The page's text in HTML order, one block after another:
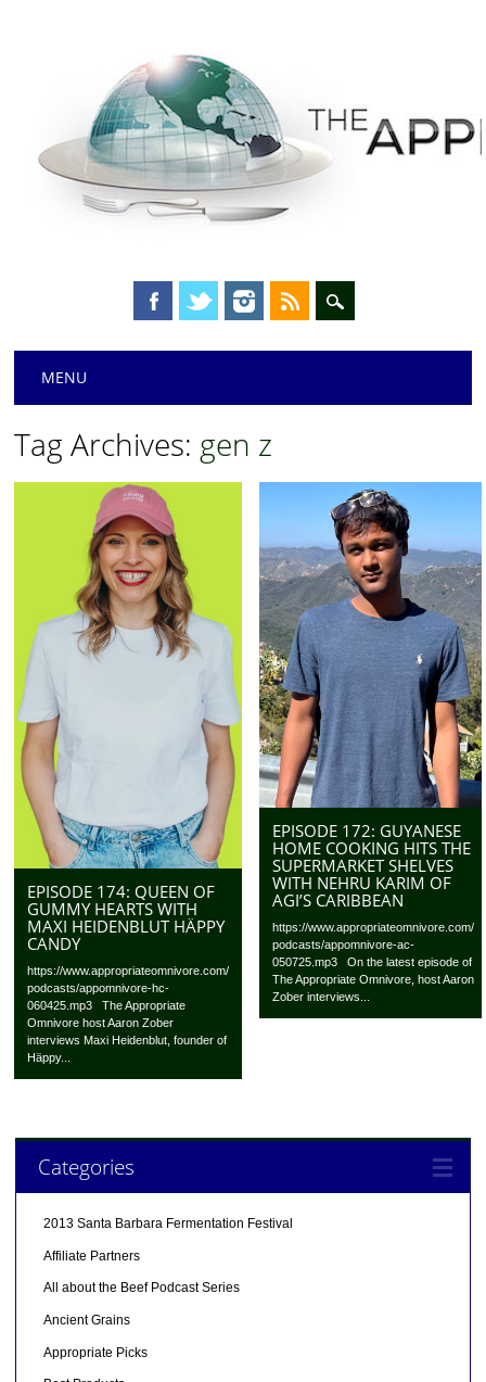
Main menu
MENU
Tag Archives: gen z
EPISODE 174: QUEEN OF
GUMMY HEARTS WITH
MAXI HEIDENBLUT HÄPPY
CANDY
https://www.appropriateomnivore.com/
podcasts/appomnivore-hc-
060425.mp3 The Appropriate
Omnivore host Aaron Zober
interviews Maxi Heidenblut, founder of
Häppy...
EPISODE 172: GUYANESE
HOME COOKING HITS THE
SUPERMARKET SHELVES
WITH NEHRU KARIM OF
AGI’S CARIBBEAN
https://www.appropriateomnivore.com/
podcasts/appomnivore-ac-
050725.mp3 On the latest episode of
The Appropriate Omnivore, host Aaron
Zober interviews...
Categories
2013 Santa Barbara Fermentation Festival
Affiliate Partners
All about the Beef Podcast Series
Ancient Grains
Appropriate Picks